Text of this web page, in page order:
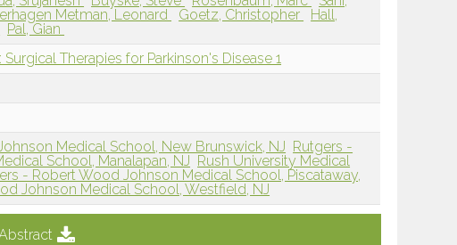
Metman, Leonard Goetz, Christopher
Hall,
Pal, Gian
Therapies for Parkinson's Disease 1
Medical School, New Brunswick, NJ Rutgers -
School, Manalapan, NJ Rush University Medical
- Robert Wood Johnson Medical School, Piscataway,
Johnson Medical School, Westfield, NJ